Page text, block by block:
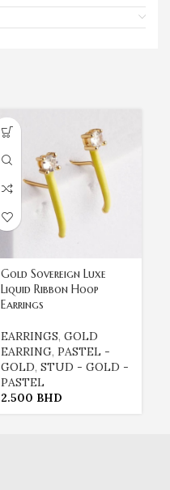
Gold Sovereign Luxe
Liquid Ribbon Hoop
Earrings
EARRINGS, GOLD
EARRING, PASTEL -
GOLD, STUD - GOLD -
PASTEL
2.500 BHD